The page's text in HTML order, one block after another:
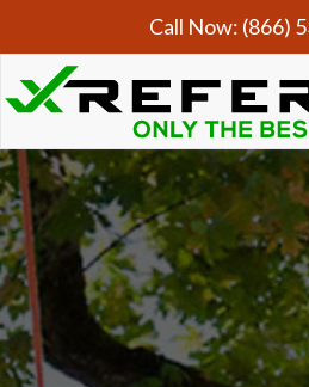
Call Now: (866)